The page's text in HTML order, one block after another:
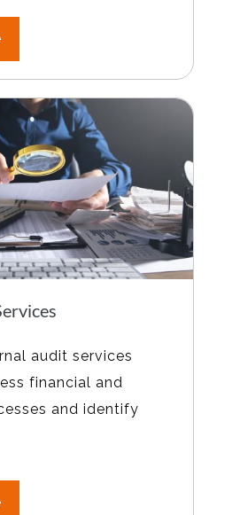
audit services
financial and
and identify